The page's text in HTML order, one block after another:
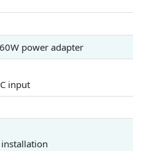
60W power adapter
input